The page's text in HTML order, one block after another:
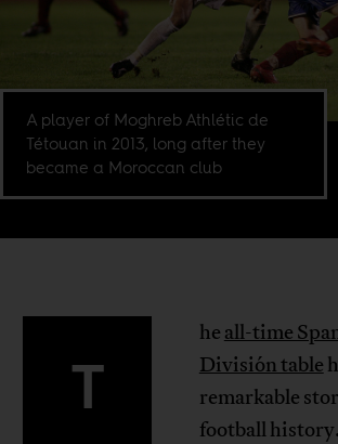
A player of Moghreb Athlétic de
Tétouan in 2013, long after they
became a Moroccan club
T
he all-time
División table
remarkable
football